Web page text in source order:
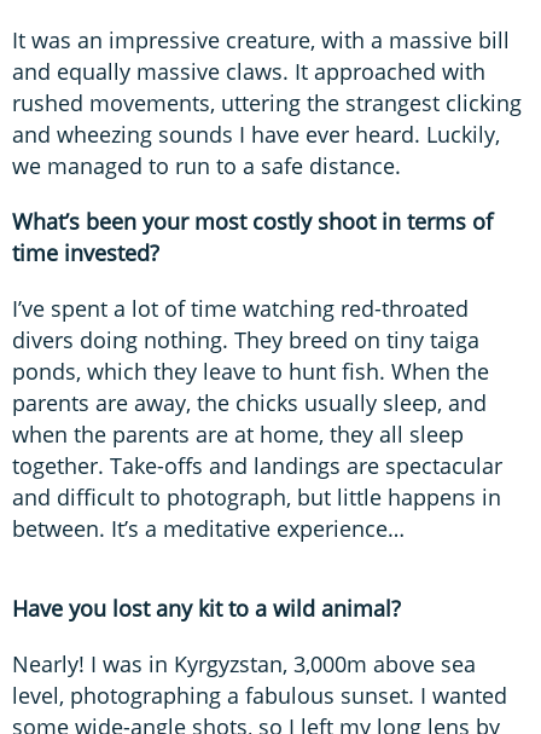
It was an impressive creature, with a massive bill
and equally massive claws. It approached with
rushed movements, uttering the strangest clicking
and wheezing sounds I have ever heard. Luckily,
we managed to run to a safe distance.
What’s been your most costly shoot in terms of
time invested?
I’ve spent a lot of time watching red-throated
divers doing nothing. They breed on tiny taiga
ponds, which they leave to hunt fish. When the
parents are away, the chicks usually sleep, and
when the parents are at home, they all sleep
together. Take-offs and landings are spectacular
and difficult to photograph, but little happens in
between. It’s a meditative experience…
Have you lost any kit to a wild animal?
Nearly! I was in Kyrgyzstan, 3,000m above sea
level, photographing a fabulous sunset. I wanted
some wide-angle shots, so I left my long lens by